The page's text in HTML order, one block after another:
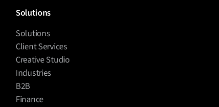
Solutions
Solutions
Client Services
Creative Studio
Industries
B2B
Finance